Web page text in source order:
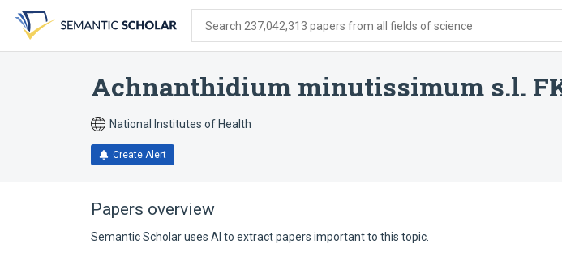
search
form
content
account
menu
Search 237,042,313 papers from all fields of science
Achnanthidium minutissimum s.l.
National Institutes of Health
Create Alert
Papers overview
Semantic Scholar uses AI to extract papers important to this topic.